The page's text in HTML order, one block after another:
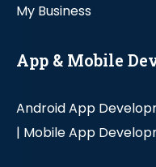
My Business
App & Mobile
Android App
| Mobile App